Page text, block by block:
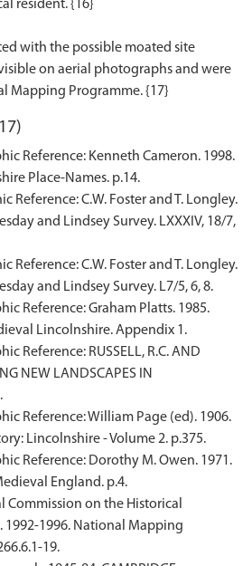
resident. {16}
with the possible moated site
on aerial photographs and were
Reference: Kenneth Cameron. 1998.
Place-Names. p.14.
Reference: C.W. Foster and T. Longley.
and Lindsey Survey. LXXXIV, 18/7,
Reference: C.W. Foster and T. Longley.
and Lindsey Survey. L7/5, 6, 8.
Reference: Graham Platts. 1985.
Lincolnshire. Appendix 1.
Reference: RUSSELL, R.C. AND
NEW LANDSCAPES IN
Reference: William Page (ed). 1906.
Lincolnshire - Volume 2. p.375.
Reference: Dorothy M. Owen. 1971.
England. p.4.
Commission on the Historical
1996. National Mapping
19.